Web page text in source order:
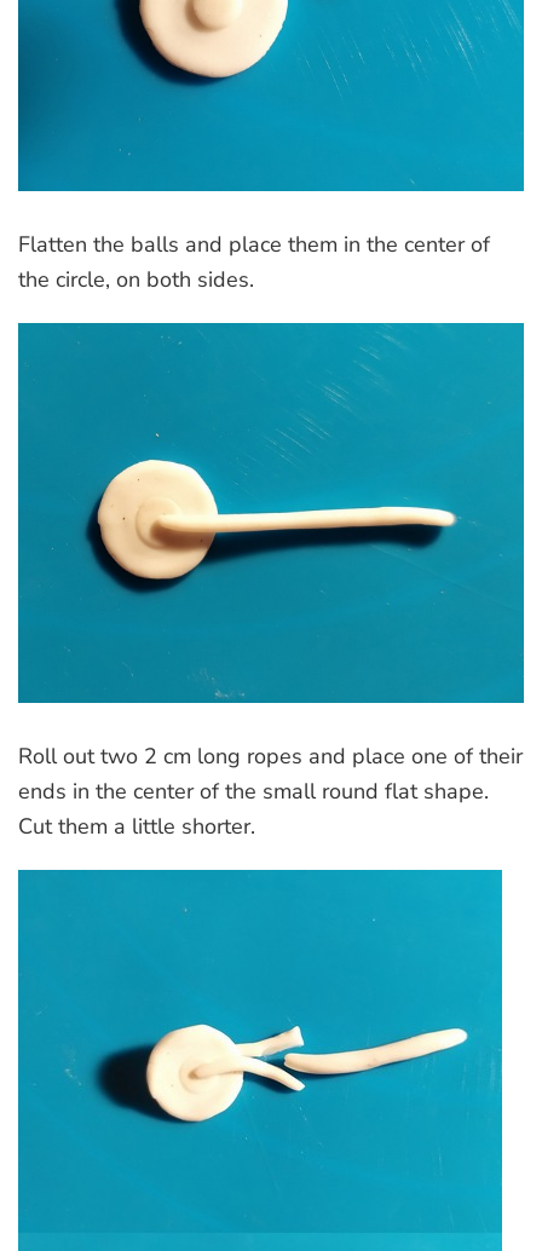
Flatten the balls and place them in the center of
the circle, on both sides.
Roll out two 2 cm long ropes and place one of their
ends in the center of the small round flat shape.
Cut them a little shorter.